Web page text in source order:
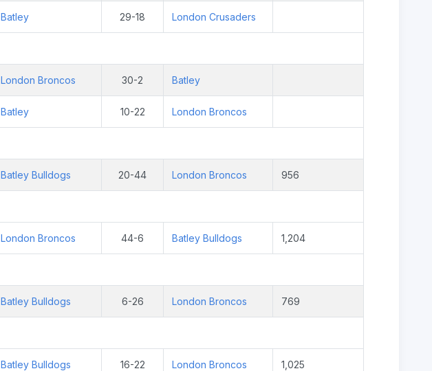
Batley 29-18 London Crusaders
London Broncos 30-2 Batley
Batley 10-22 London Broncos
Batley Bulldogs 20-44 London Broncos 956
London Broncos 44-6 Batley Bulldogs 1,204
Batley Bulldogs 6-26 London Broncos 769
Batley Bulldogs 16-22 London Broncos 1,025